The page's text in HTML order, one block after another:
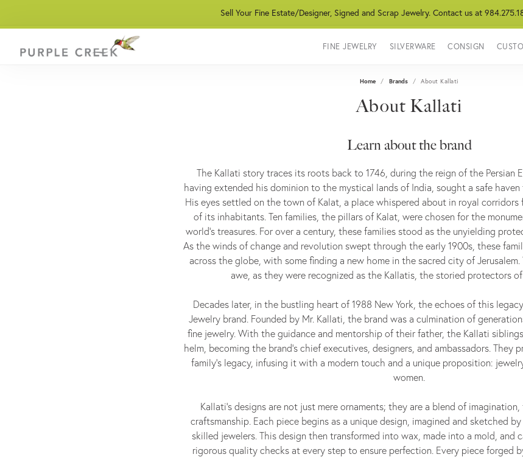
Sell Your Fine Estate/Designer, Signed and Scrap Jewelry. Contact us at
FINE JEWELRY SILVERWARE CONSIGN
Home Brands About Kallati
About Kallati
Learn about the brand
The Kallati story traces its roots back to 1746, during the reign of the Persian
having extended his dominion to the mystical lands of India, sought a safe haven
His eyes settled on the town of Kalat, a place whispered about in royal
of its inhabitants. Ten families, the pillars of Kalat, were chosen for the
world's treasures. For over a century, these families stood as the unyielding
As the winds of change and revolution swept through the early 1900s, these
across the globe, with some finding a new home in the sacred city of
awe, as they were recognized as the Kallatis, the storied protectors
Decades later, in the bustling heart of 1988 New York, the echoes of this
Jewelry brand. Founded by Mr. Kallati, the brand was a culmination of
fine jewelry. With the guidance and mentorship of their father, the Kallati
helm, becoming the brand's chief executives, designers, and ambassadors. They
family's legacy, infusing it with a modern touch and a unique proposition:
women.
Kallati's designs are not just mere ornaments; they are a blend of
craftsmanship. Each piece begins as a unique design, imagined and sketched
skilled jewelers. This design then transformed into wax, made into a mold, and
rigorous quality checks at every step to ensure perfection. Every piece forged